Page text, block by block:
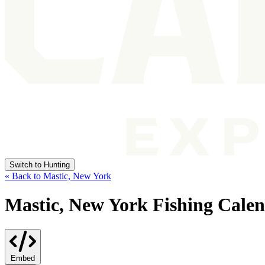
Switch to Hunting
« Back to Mastic, New York
Mastic, New York Fishing
Embed